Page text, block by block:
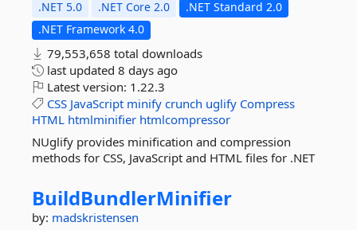
.NET 5.0 .NET Core 2.0
.NET Standard 2.0
.NET Framework 4.0
79,553,658 total downloads
last updated 8 days ago
Latest version: 1.22.3
CSS JavaScript minify crunch uglify Compress
HTML htmlminifier htmlcompressor
NUglify provides minification and compression
methods for CSS, JavaScript and HTML files for .NET
BuildBundlerMinifier
by: madskristensen